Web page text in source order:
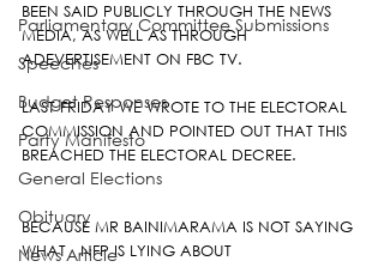
Parliamentary Committee Submissions
Speeches
Budget Responses
Party Manifesto
General Elections
Obituary
News Article
BEEN SAID PUBLICLY THROUGH THE NEWS
MEDIA, AS WELL AS THROUGH
ADEVERTISEMENT ON FBC TV.
LAST FRIDAY WE WROTE TO THE ELECTORAL
COMMISSION AND POINTED OUT THAT THIS
BREACHED THE ELECTORAL DECREE.
BECAUSE MR BAINIMARAMA IS NOT SAYING
WHAT   NFP IS LYING ABOUT